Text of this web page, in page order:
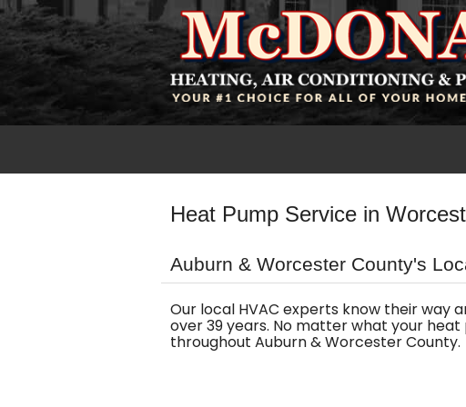
Heat Pump Service in
Auburn & Worcester County's
Our local HVAC experts know their way
over 39 years. No matter what your
throughout Auburn & Worcester County.